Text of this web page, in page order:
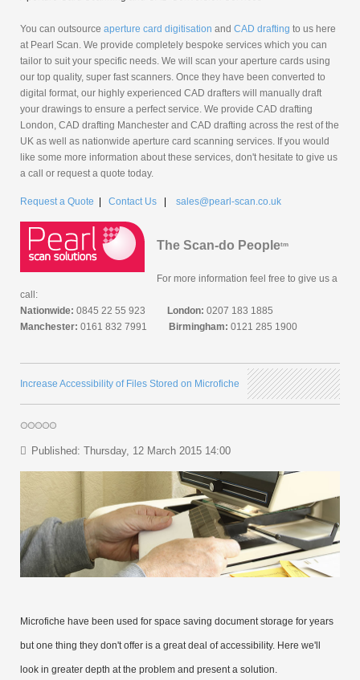
You can outsource aperture card digitisation and CAD drafting to us here
at Pearl Scan. We provide completely bespoke services which you can
tailor to suit your specific needs. We will scan your aperture cards using
our top quality, super fast scanners. Once they have been converted to
digital format, our highly experienced CAD drafters will manually draft
your drawings to ensure a perfect service. We provide CAD drafting
London, CAD drafting Manchester and CAD drafting across the rest of the
UK as well as nationwide aperture card scanning services. If you would
like some more information about these services, don't hesitate to give us
a call or request a quote today.
Request a Quote Contact Us sales@pearl-scan.co.uk
The Scan-do Peopletm
For more information feel free to give us a
call:
Nationwide: 0845 22 55 923 London: 0207 183 1885
Manchester: 0161 832 7991 Birmingham: 0121 285 1900
Increase Accessibility of Files Stored on Microfiche
Published: Thursday, 12 March 2015 14:00
Microfiche have been used for space saving document storage for years
but one thing they don't offer is a great deal of accessibility. Here we'll
look in greater depth at the problem and present a solution.